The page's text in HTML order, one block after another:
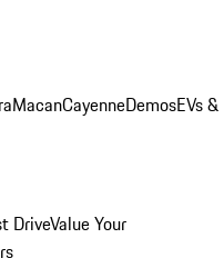
MacanCayenneDemosEVs &
DriveValue Your